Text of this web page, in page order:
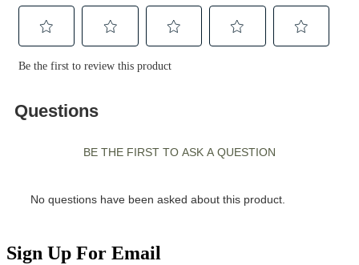
Sign Up For Email